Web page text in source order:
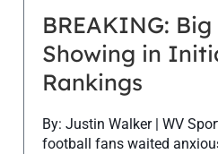
BREAKING:
Showing in
Rankings
By: Justin Walker | WV
football fans waited